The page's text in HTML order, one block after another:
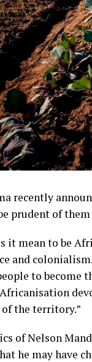
recently
prudent of
it mean to be
and
to become
the territory.”
of Nelson
he may have